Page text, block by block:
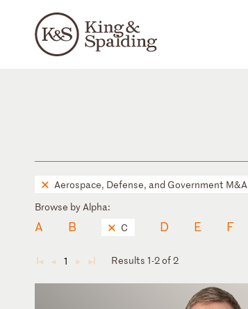
Aerospace, Defense, and Government M&A
Browse by Alpha:
A B C D E F
◄ ◄ 1 ► ► Results 1-2 of 2